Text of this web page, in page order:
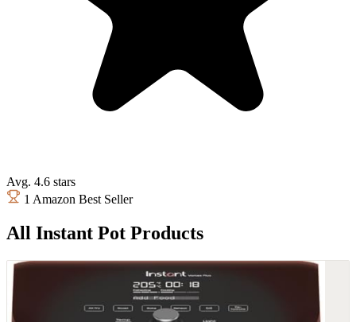
Avg. 4.6 stars
1 Amazon Best Seller
All Instant Pot Products